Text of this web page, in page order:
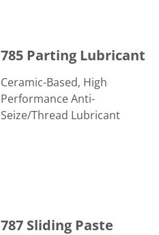
785 Parting Lubricant
Ceramic-Based, High
Performance Anti-
Seize/Thread Lubricant
787 Sliding Paste